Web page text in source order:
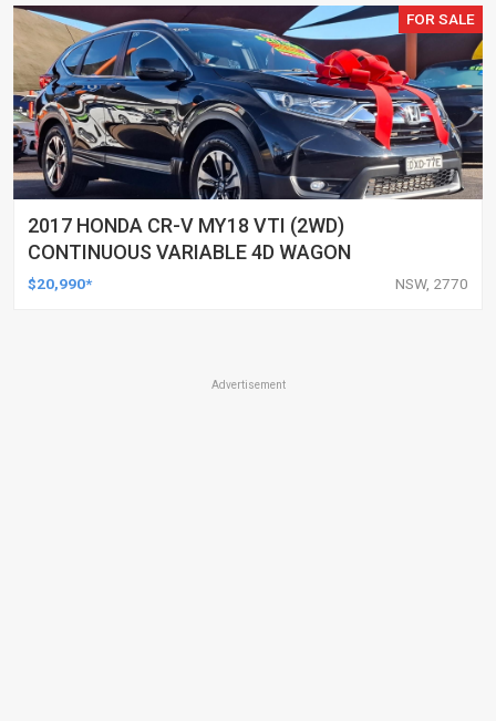
FOR SALE
2017 HONDA CR-V MY18 VTI (2WD)
CONTINUOUS VARIABLE 4D WAGON
$20,990* NSW, 2770
Advertisement